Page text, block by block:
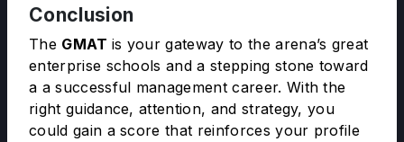
Conclusion
The GMAT is your gateway to the arena’s great
enterprise schools and a stepping stone toward
a a successful management career. With the
right guidance, attention, and strategy, you
could gain a score that reinforces your profile